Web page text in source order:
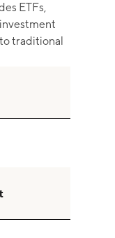
ETFs,
traditional